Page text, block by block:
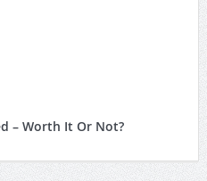
– Worth It Or Not?